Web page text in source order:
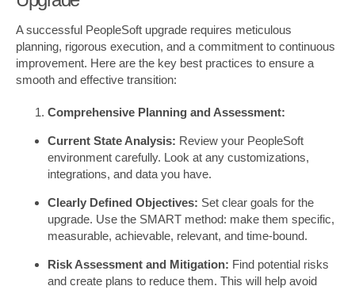
A successful PeopleSoft upgrade requires meticulous
planning, rigorous execution, and a commitment to continuous
improvement. Here are the key best practices to ensure a
smooth and effective transition:
Comprehensive Planning and Assessment:
Current State Analysis: Review your PeopleSoft
environment carefully. Look at any customizations,
integrations, and data you have.
Clearly Defined Objectives: Set clear goals for the
upgrade. Use the SMART method: make them specific,
measurable, achievable, relevant, and time-bound.
Risk Assessment and Mitigation: Find potential risks
and create plans to reduce them. This will help avoid